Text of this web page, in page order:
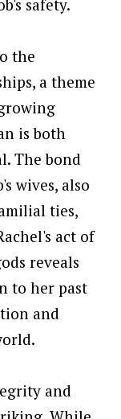
safety.
the
a theme
is both
The bond
wives, also
ties,
act of
reveals
to her past
and
and